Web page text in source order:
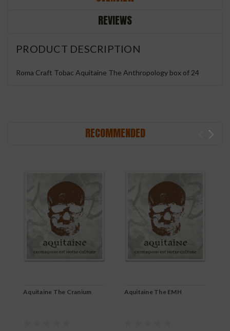
REVIEWS
PRODUCT DESCRIPTION
Roma Craft Tobac Aquitaine The Anthropology box of 24
RECOMMENDED
Aquitaine The Cranium Aquitaine The EMH